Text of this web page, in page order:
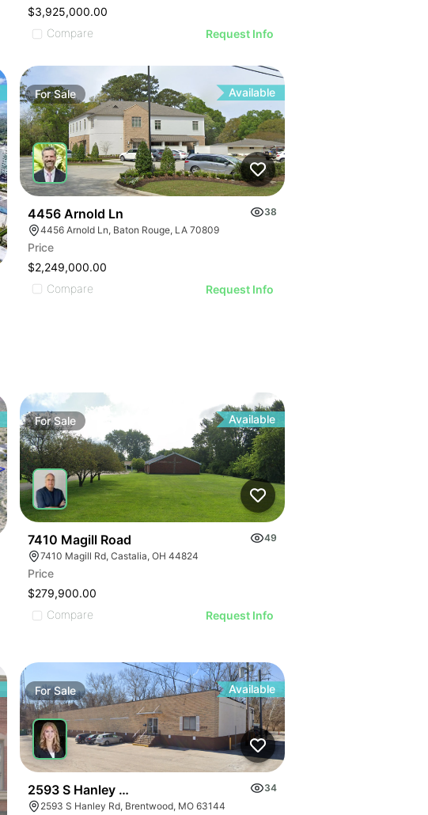
$3,925,000.00
Compare
Request Info
ForSale Available
4456 Arnold Ln
38
4456 Arnold Ln, Baton Rouge, LA 70809
Price
$2,249,000.00
Compare
Request Info
ForSale Available
7410 Magill Road
49
7410 Magill Rd, Castalia, OH 44824
Price
$279,900.00
Compare
Request Info
ForSale Available
2593 S Hanley Rd
34
2593 S Hanley Rd, Brentwood, MO 63144